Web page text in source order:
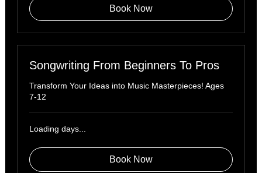
Book Now
Songwriting From Beginners To Pros
Transform Your Ideas into Music Masterpieces! Ages
7-12
Loading days...
Book Now